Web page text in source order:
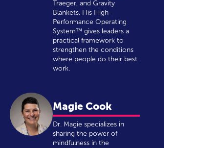
Traeger, and Gravity
Blankets. His High-
Performance Operating
System™ gives leaders a
practical framework to
strengthen the conditions
where people do their best
work.
Magie Cook
Dr. Magie specializes in
sharing the power of
mindfulness in the